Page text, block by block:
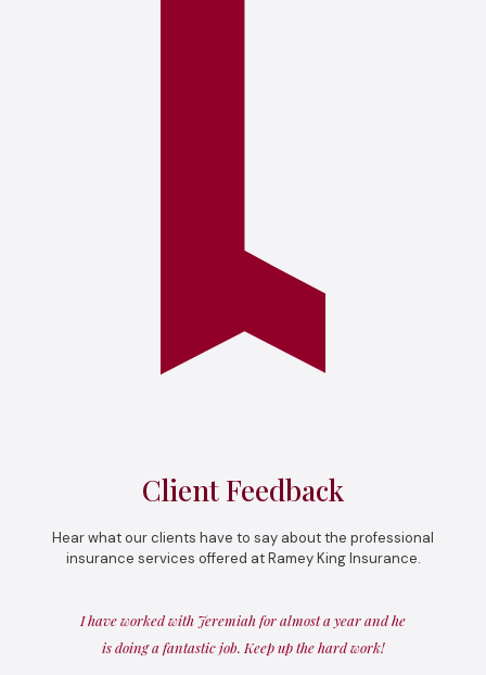
Client Feedback
Hear what our clients have to say about the professional
insurance services offered at Ramey King Insurance.
I have worked with Jeremiah for almost a year and he
is doing a fantastic job. Keep up the hard work!